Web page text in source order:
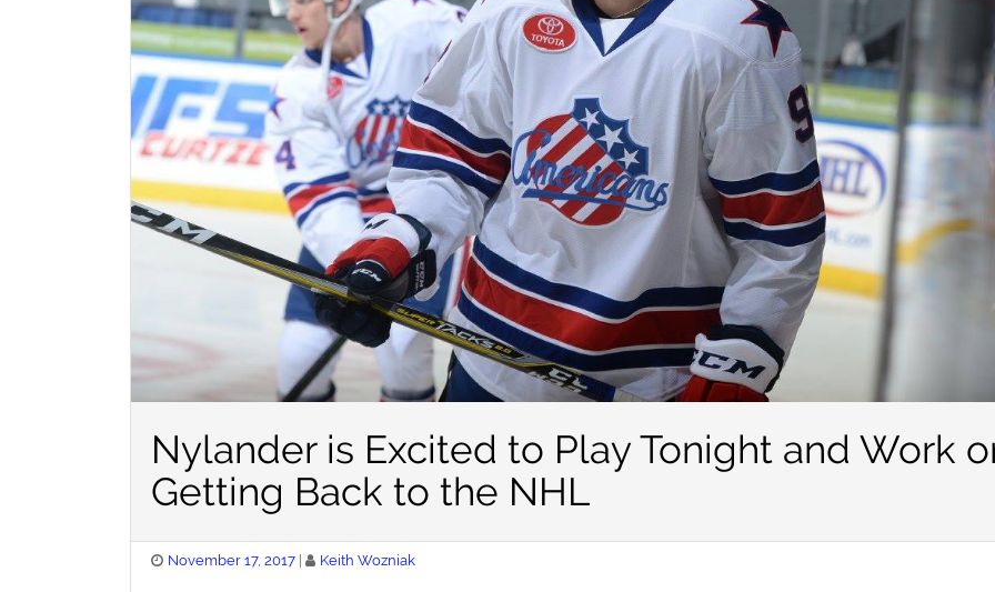
Nylander is Excited to Play Tonight and Work
Getting Back to the NHL
Posted
November 17, 2017 Keith Wozniak